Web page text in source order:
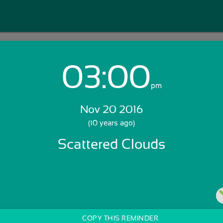
Login with Email:
Skip Sign In >>
03:00pm
Nov 20 2016
(10 years ago)
Scattered Clouds
COPY THIS REMINDER